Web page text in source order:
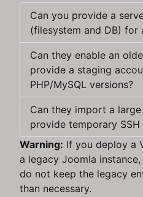
Can you provide a
(filesystem and DB) for
Can they enable an
provide a staging
PHP/MySQL versions?
Can they import a
provide temporary
Warning: If you deploy a
a legacy Joomla
do not keep the legacy
than necessary.